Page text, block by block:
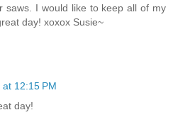
saws. I would like to keep all of my
day! xoxox Susie~
12:15 PM
day!